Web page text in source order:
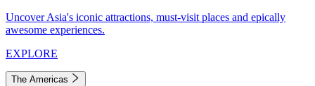
Uncover Asia's iconic attractions, must-visit places and epically
awesome experiences.
EXPLORE
The Americas